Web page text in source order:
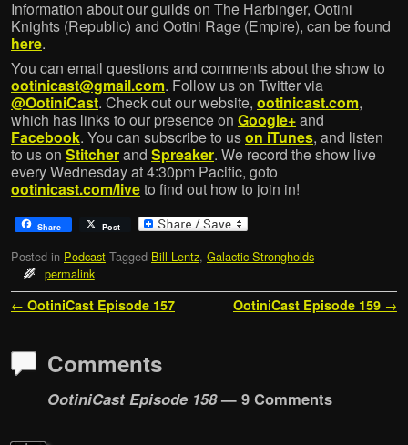
Information about our guilds on The Harbinger, Ootini
Knights (Republic) and Ootini Rage (Empire), can be found
here.
You can email questions and comments about the show to
ootinicast@gmail.com. Follow us on Twitter via
@OotiniCast. Check out our website, ootinicast.com,
which has links to our presence on Google+and
Facebook. You can subscribe to uson iTunes, and listen
to us on Stitcherand Spreaker. We record the show live
every Wednesday at 4:30pm Pacific, goto
ootinicast.com/liveto find out how to join in!
Share Post
Posted in Podcast Tagged Bill Lentz, Galactic Strongholds
permalink
Post navigation
← OotiniCast Episode 157 OotiniCast Episode 159 →
Comments
OotiniCast Episode 158— 9 Comments